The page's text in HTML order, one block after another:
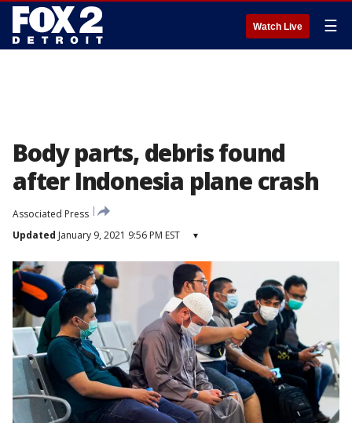
Watch Live ☰
Body parts, debris found
after Indonesia plane crash
Associated Press
Updated January 9, 2021 9:56 PM EST ▾